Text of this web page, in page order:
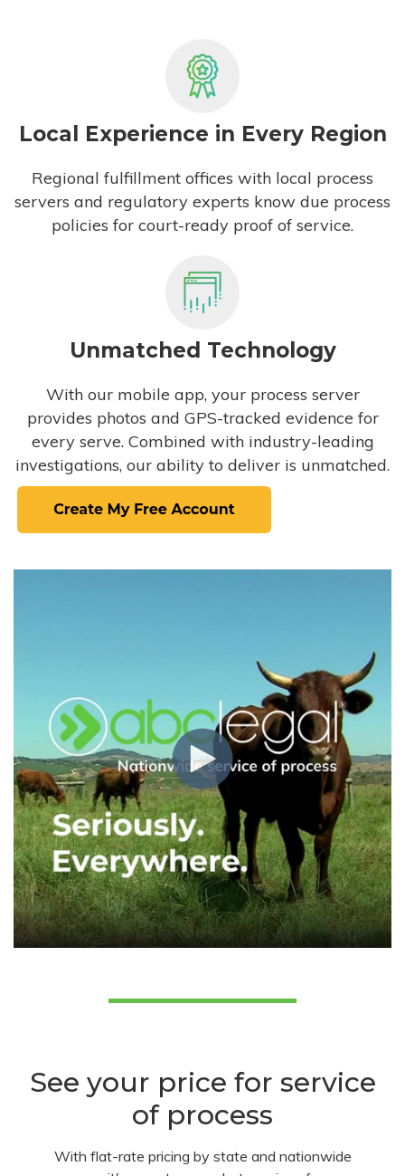
Local Experience in Every Region
Regional fulfillment offices with local process
servers and regulatory experts know due process
policies for court-ready proof of service.
Unmatched Technology
With our mobile app, your process server
provides photos and GPS-tracked evidence for
every serve. Combined with industry-leading
investigations, our ability to deliver is unmatched.
See your price for service
of process
With flat-rate pricing by state and nationwide